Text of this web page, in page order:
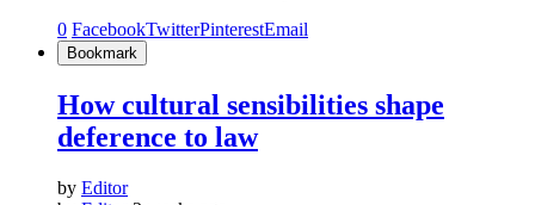
0 FacebookTwitterPinterestEmail
Bookmark
How cultural sensibilities shape
deference to law
by Editor